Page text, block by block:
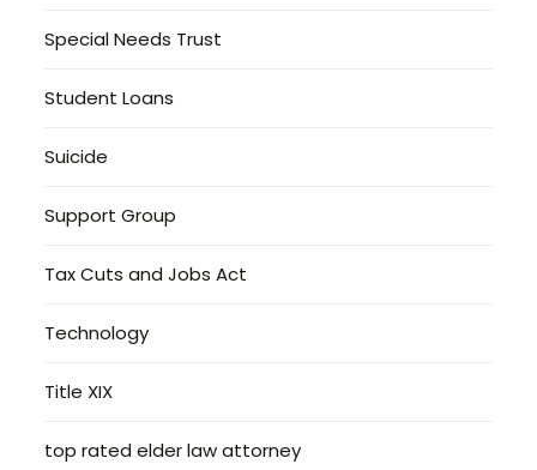
Special Needs Trust
Student Loans
Suicide
Support Group
Tax Cuts and Jobs Act
Technology
Title XIX
top rated elder law attorney